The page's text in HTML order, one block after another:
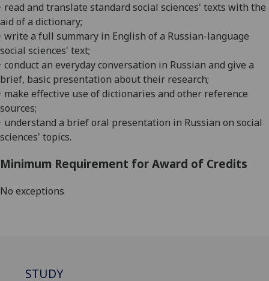
· read and translate standard social sciences' texts with the
aid of a dictionary;
· write a full summary in English of a Russian-language
social sciences' text;
· conduct an everyday conversation in Russian and give a
brief, basic presentation about their research;
· make effective use of dictionaries and other reference
sources;
· understand a brief oral presentation in Russian on social
sciences' topics.
Minimum Requirement for Award of Credits
No exceptions
STUDY